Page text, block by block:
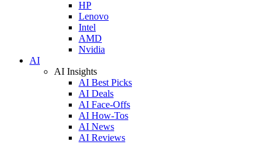
HP
Lenovo
Intel
AMD
Nvidia
AI
AI Insights
AI Best Picks
AI Deals
AI Face-Offs
AI How-Tos
AI News
AI Reviews